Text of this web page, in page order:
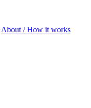
About / How it works